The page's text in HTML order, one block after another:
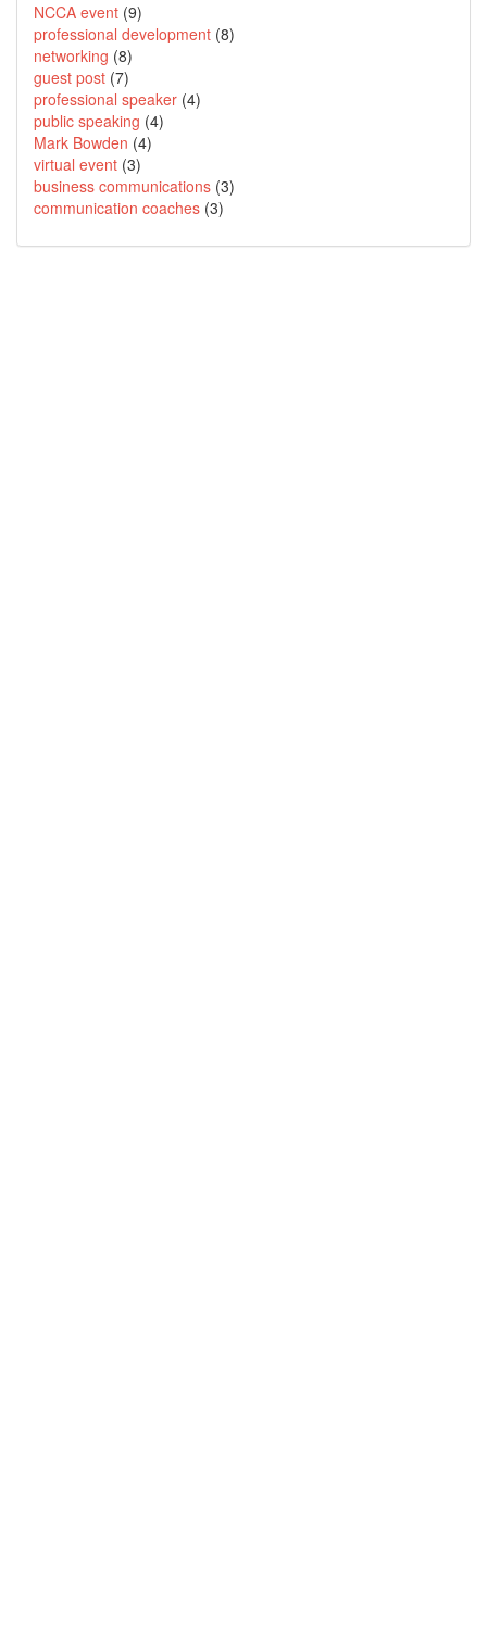
NCCA event (9)
professional development (8)
networking (8)
guest post (7)
professional speaker (4)
public speaking (4)
Mark Bowden (4)
virtual event (3)
business communications (3)
communication coaches (3)